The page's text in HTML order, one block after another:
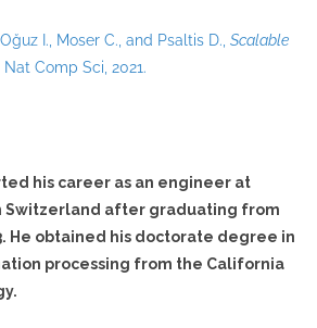
I., Moser C., and Psaltis D., Scalable
Nat Comp Sci, 2021.
his career as an engineer at
Switzerland after graduating from
He obtained his doctorate degree in
processing from the California